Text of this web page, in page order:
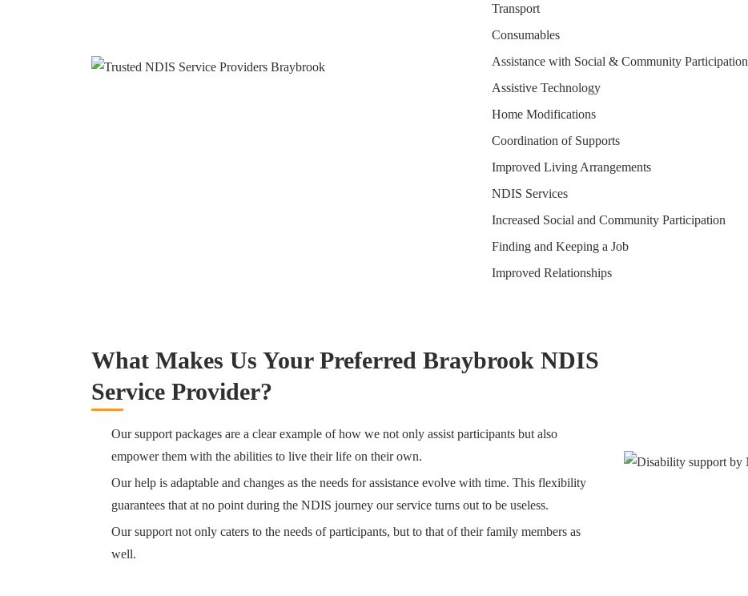
Transport
Consumables
Assistance with Social & Community Participation
Assistive Technology
Home Modifications
Coordination of Supports
Improved Living Arrangements
NDIS Services
Increased Social and Community Participation
Finding and Keeping a Job
Improved Relationships
What Makes Us Your Preferred Braybrook NDIS
Service Provider?
Our support packages are a clear example of how we not only assist participants but also
empower them with the abilities to live their life on their own.
Our help is adaptable and changes as the needs for assistance evolve with time. This flexibility
guarantees that at no point during the NDIS journey our service turns out to be useless.
Our support not only caters to the needs of participants, but to that of their family members as
well.